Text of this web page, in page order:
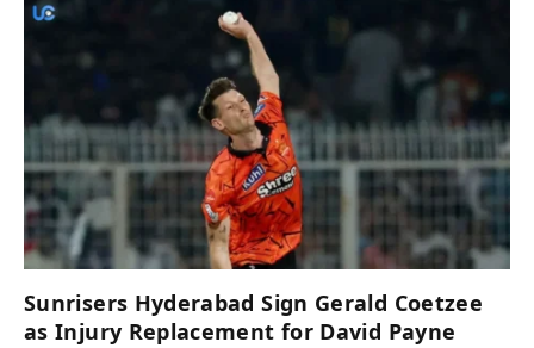
Sunrisers Hyderabad Sign Gerald Coetzee
as Injury Replacement for David Payne